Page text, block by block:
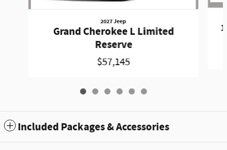
2027 Jeep
Grand Cherokee L Limited
Reserve
$57,145
Included Packages & Accessories